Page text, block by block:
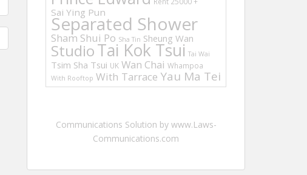
Sai Ying Pun
Separated Shower
Sham Shui Po Sha Tin Sheung Wan
StudioTai Kok Tsui Tai Wai
Tsim Sha Tsui UK Wan Chai Whampoa
With Rooftop With Tarrace Yau Ma Tei
Communications Solution by www.Laws-
Communications.com